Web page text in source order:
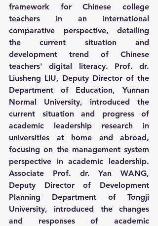
framework for Chinese college
teachers in an international
comparative perspective, detailing
the current situation and
development trend of Chinese
teachers' digital literacy. Prof. dr.
Liusheng LIU, Deputy Director of the
Department of Education, Yunnan
Normal University, introduced the
current situation and progress of
academic leadership research in
universities at home and abroad,
focusing on the management system
perspective in academic leadership.
Associate Prof. dr. Yan WANG,
Deputy Director of Development
Planning Department of Tongji
University, introduced the changes
and responses of academic